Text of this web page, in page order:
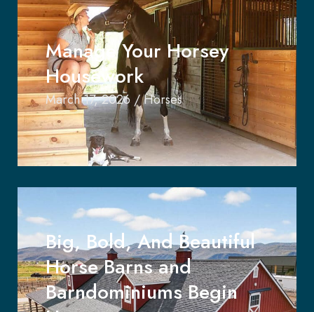
Manage Your Horsey
Housework
March 17, 2026 /Horses
Big, Bold, And Beautiful
Horse Barns and
Barndominiums Begin